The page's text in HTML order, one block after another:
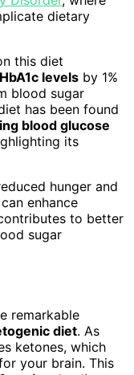
dietary
this diet
HbA1c levels by 1%
blood sugar
has been found
blood glucose
its
hunger and
enhance
to better
sugar
remarkable
diet. As
ketones, which
your brain. This